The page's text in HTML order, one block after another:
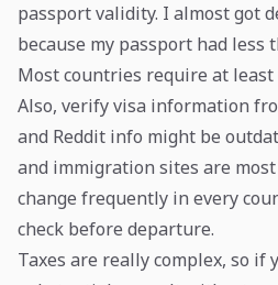
passport validity. I almost got
because my passport had less
Most countries require at
Also, verify visa information
and Reddit info might be
and immigration sites are
change frequently in every
check before departure.
Taxes are really complex, so if